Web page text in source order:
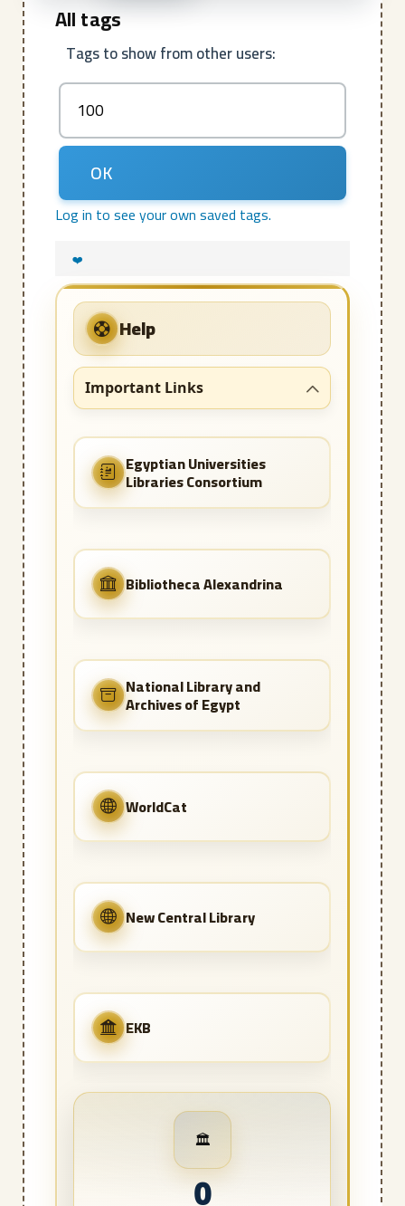
Help
Important Links
Egyptian Universities
Libraries Consortium
Bibliotheca Alexandrina
National Library and
Archives of Egypt
WorldCat
New Central Library
EKB
🏛️
0
All tags
Tags to show from other users:
Log in to see your own saved tags.
❤️